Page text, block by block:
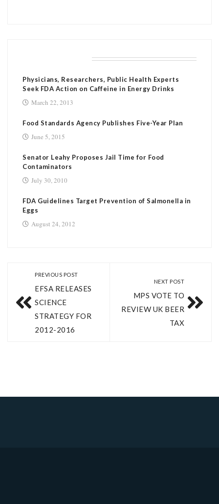
Physicians, Researchers, Public Health Experts
Seek FDA Action on Caffeine in Energy Drinks
March 22, 2013
Food Standards Agency Publishes Five-Year Plan
June 5, 2015
Senator Leahy Proposes Jail Time for Food
Contaminators
July 30, 2010
FDA Guidelines Target Prevention of Salmonella in
Eggs
August 24, 2012
PREVIOUS POST
EFSA RELEASES
SCIENCE
STRATEGY FOR
2012-2016
NEXT POST
MPS VOTE TO
REVIEW UK BEER
TAX